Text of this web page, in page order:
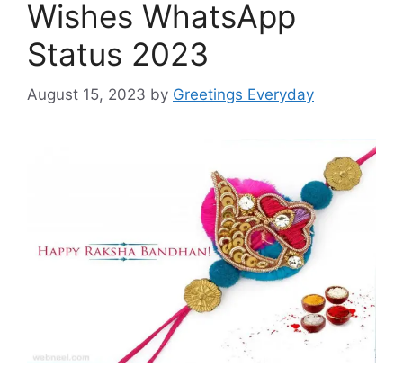
Wishes WhatsApp
Status 2023
August 15, 2023 by Greetings Everyday